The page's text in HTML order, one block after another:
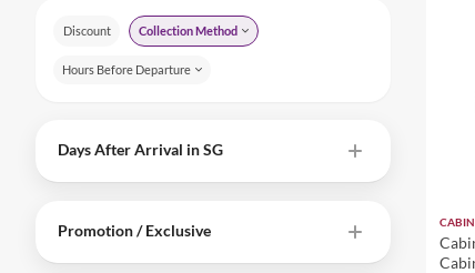
Discount Collection Method
Hours Before Departure
Days After Arrival in SG
Promotion / Exclusive